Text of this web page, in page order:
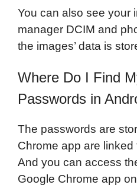
You can also see your
manager DCIM and
the images’ data is
Where Do I Find
Passwords in
The passwords are
Chrome app are
And you can access
Google Chrome app